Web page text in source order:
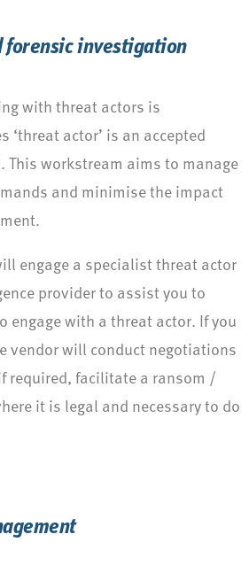
forensic investigation
with threat actors is
‘threat actor’ is an accepted
This workstream aims to manage
and minimise the impact
engage a specialist threat actor
provider to assist you to
engage with a threat actor. If you
vendor will conduct negotiations
required, facilitate a ransom /
it is legal and necessary to do